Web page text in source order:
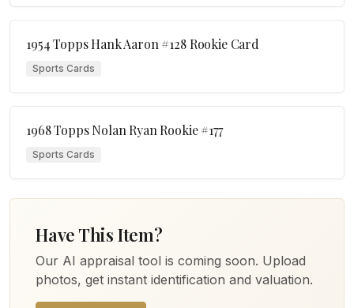
1954 Topps Hank Aaron #128 Rookie Card
Sports Cards
1968 Topps Nolan Ryan Rookie #177
Sports Cards
Have This Item?
Our AI appraisal tool is coming soon. Upload
photos, get instant identification and valuation.